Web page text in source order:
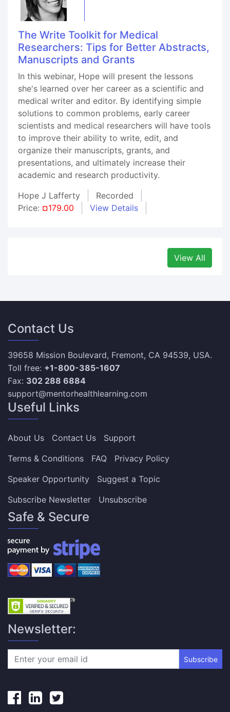
The Write Toolkit for Medical
Researchers: Tips for Better Abstracts,
Manuscripts and Grants
In this webinar, Hope will present the lessons
she's learned over her career as a scientific and
medical writer and editor. By identifying simple
solutions to common problems, early career
scientists and medical researchers will have tools
to improve their ability to write, edit, and
organize their manuscripts, grants, and
presentations, and ultimately increase their
academic and research productivity.
Hope J Lafferty
Recorded
Price: ¤179.00 View Details
View All
Contact Us
39658 Mission Boulevard, Fremont, CA 94539, USA.
Toll free: +1-800-385-1607
Fax: 302 288 6884
support@mentorhealthlearning.com
Useful Links
About Us Contact Us
Support
Terms & Conditions
FAQ
Privacy Policy
Speaker Opportunity
Suggest a Topic
Subscribe Newsletter
Unsubscribe
Safe & Secure
Newsletter:
Subscribe